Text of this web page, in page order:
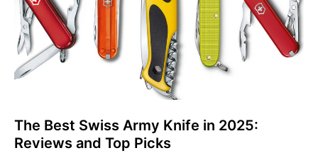
The Best Swiss Army Knife in 2025:
Reviews and Top Picks